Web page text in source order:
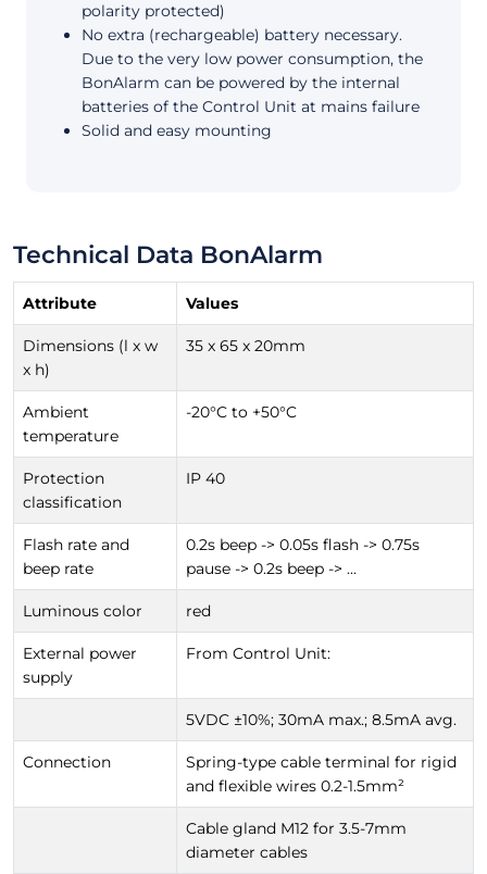
polarity protected)
No extra (rechargeable) battery necessary.
Due to the very low power consumption, the
BonAlarm can be powered by the internal
batteries of the Control Unit at mains failure
Solid and easy mounting
Technical Data BonAlarm
Attribute Values
Dimensions (l x w
x h)
35 x 65 x 20mm
Ambient
temperature
-20°C to +50°C
Protection
classification
IP 40
Flash rate and
beep rate
0.2s beep -> 0.05s flash -> 0.75s
pause -> 0.2s beep -> ...
Luminous color red
External power
supply
From Control Unit:
5VDC ±10%; 30mA max.; 8.5mA avg.
Connection
Spring-type cable terminal for rigid
and flexible wires 0.2-1.5mm²
Cable gland M12 for 3.5-7mm
diameter cables